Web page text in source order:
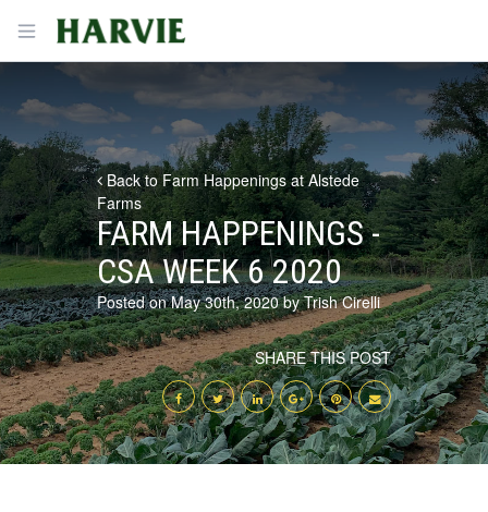
Open menu
Harvie
Back to Farm Happenings at Alstede
Farms
FARM HAPPENINGS -
CSA WEEK 6 2020
Posted on May 30th, 2020 by Trish Cirelli
SHARE THIS POST